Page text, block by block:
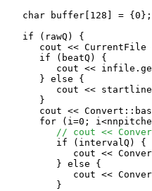
   char buffer[128] = {0};
   if (rawQ) {
cout << CurrentFile
      if (beatQ) {
cout <<
      } else {
cout <<
      }
cout <<
for (i=0;
// cout <<
         if (intervalQ) {
cout <<
         } else {
cout <<
         }